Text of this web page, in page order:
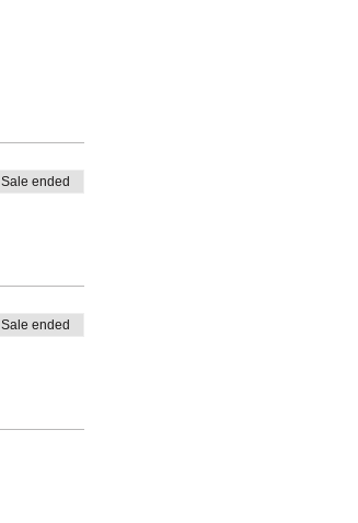
Sale ended
Sale ended